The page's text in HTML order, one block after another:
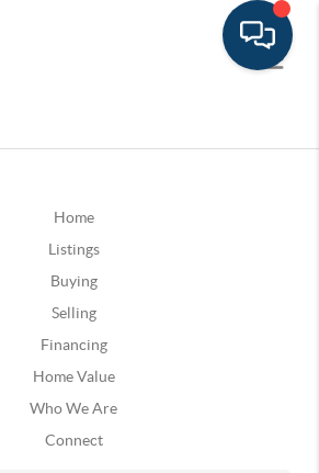
Home
Listings
Buying
Selling
Financing
Home Value
Who We Are
Connect